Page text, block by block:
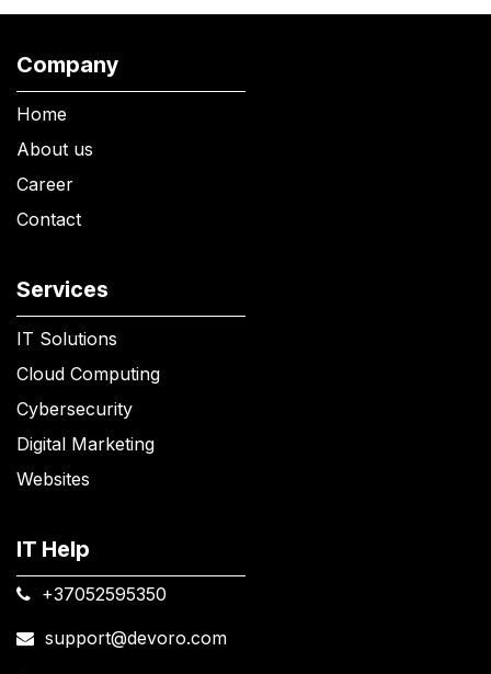
Company
Home
About us
Career
Contact
Services
IT Solutions
Cloud Computing
Cybersecurity
Digital Marketing
Websites
IT Help
+37052595350​
support@devoro.com